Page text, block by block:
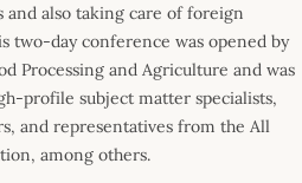
also taking care of foreign
two-day conference was opened by
Processing and Agriculture and was
profile subject matter specialists,
and representatives from the All
among others.